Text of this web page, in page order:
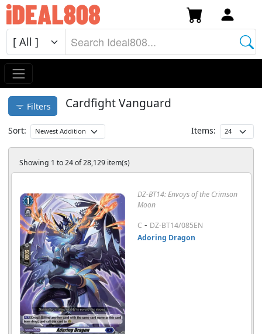
Filters Cardfight Vanguard
Items:
Sort:
Showing 1 to 24 of 28,129 item(s)
DZ-BT14: Envoys of the Crimson
Moon
C - DZ-BT14/085EN
Adoring Dragon